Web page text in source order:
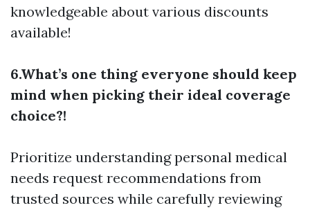
knowledgeable about various discounts
available!
6.What’s one thing everyone should keep
mind when picking their ideal coverage
choice?!
Prioritize understanding personal medical
needs request recommendations from
trusted sources while carefully reviewing